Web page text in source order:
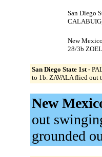
San Diego
New
28/3b
San Diego State 1st -
to 1b. ZAVALA flied out
New
out
grounded